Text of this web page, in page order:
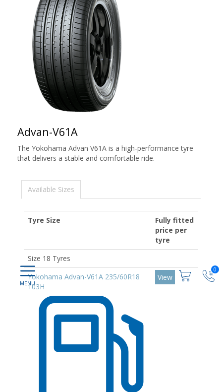
0
Advan-V61A
The Yokohama Advan V61A is a high-performance tyre
that delivers a stable and comfortable ride.
Available Sizes
Tyre Size
Fully fitted
price per
tyre
Size 18 Tyres
Yokohama Advan-V61A 235/60R18
103H
View